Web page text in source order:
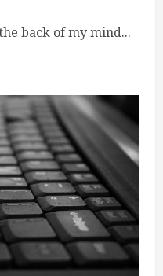
back of my mind...